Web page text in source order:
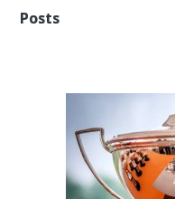
Posts